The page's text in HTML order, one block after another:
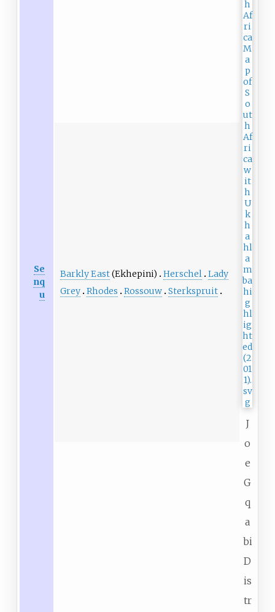
J
o
e
G
q
a
bi
D
is
tr
Se
nq
u
Barkly East(Ekhepini) Herschel Lady
Grey Rhodes Rossouw Sterkspruit